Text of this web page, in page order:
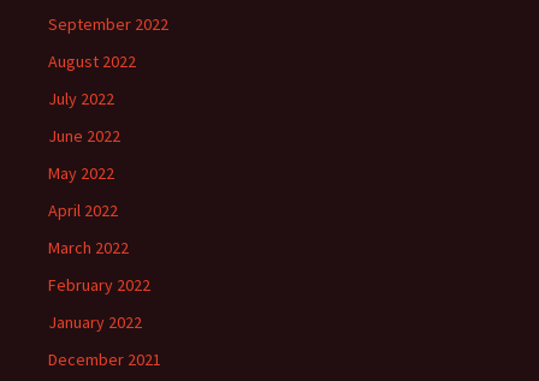
September 2022
August 2022
July 2022
June 2022
May 2022
April 2022
March 2022
February 2022
January 2022
December 2021